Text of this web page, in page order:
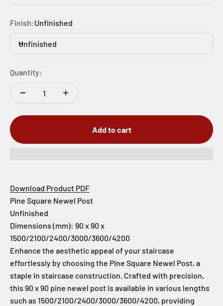
Finish:Unfinished
Unfinished
Quantity:
Add to cart
Download Product PDF
Pine Square Newel Post
Unfinished
Dimensions (mm): 90 x 90 x
1500/2100/2400/3000/3600/4200
Enhance the aesthetic appeal of your staircase
effortlessly by choosing the Pine Square Newel Post, a
staple in staircase construction. Crafted with precision,
this 90 x 90 pine newel post is available in various lengths
such as 1500/2100/2400/3000/3600/4200, providing